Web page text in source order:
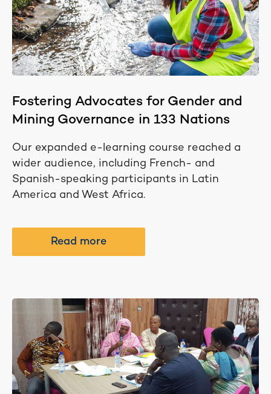
Fostering Advocates for Gender and
Mining Governance in 133 Nations
Our expanded e-learning course reached a
wider audience, including French- and
Spanish-speaking participants in Latin
America and West Africa.
Read more